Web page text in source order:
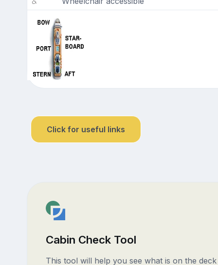
Click for useful links
Cabin Check Tool
This tool will help you see what is on the